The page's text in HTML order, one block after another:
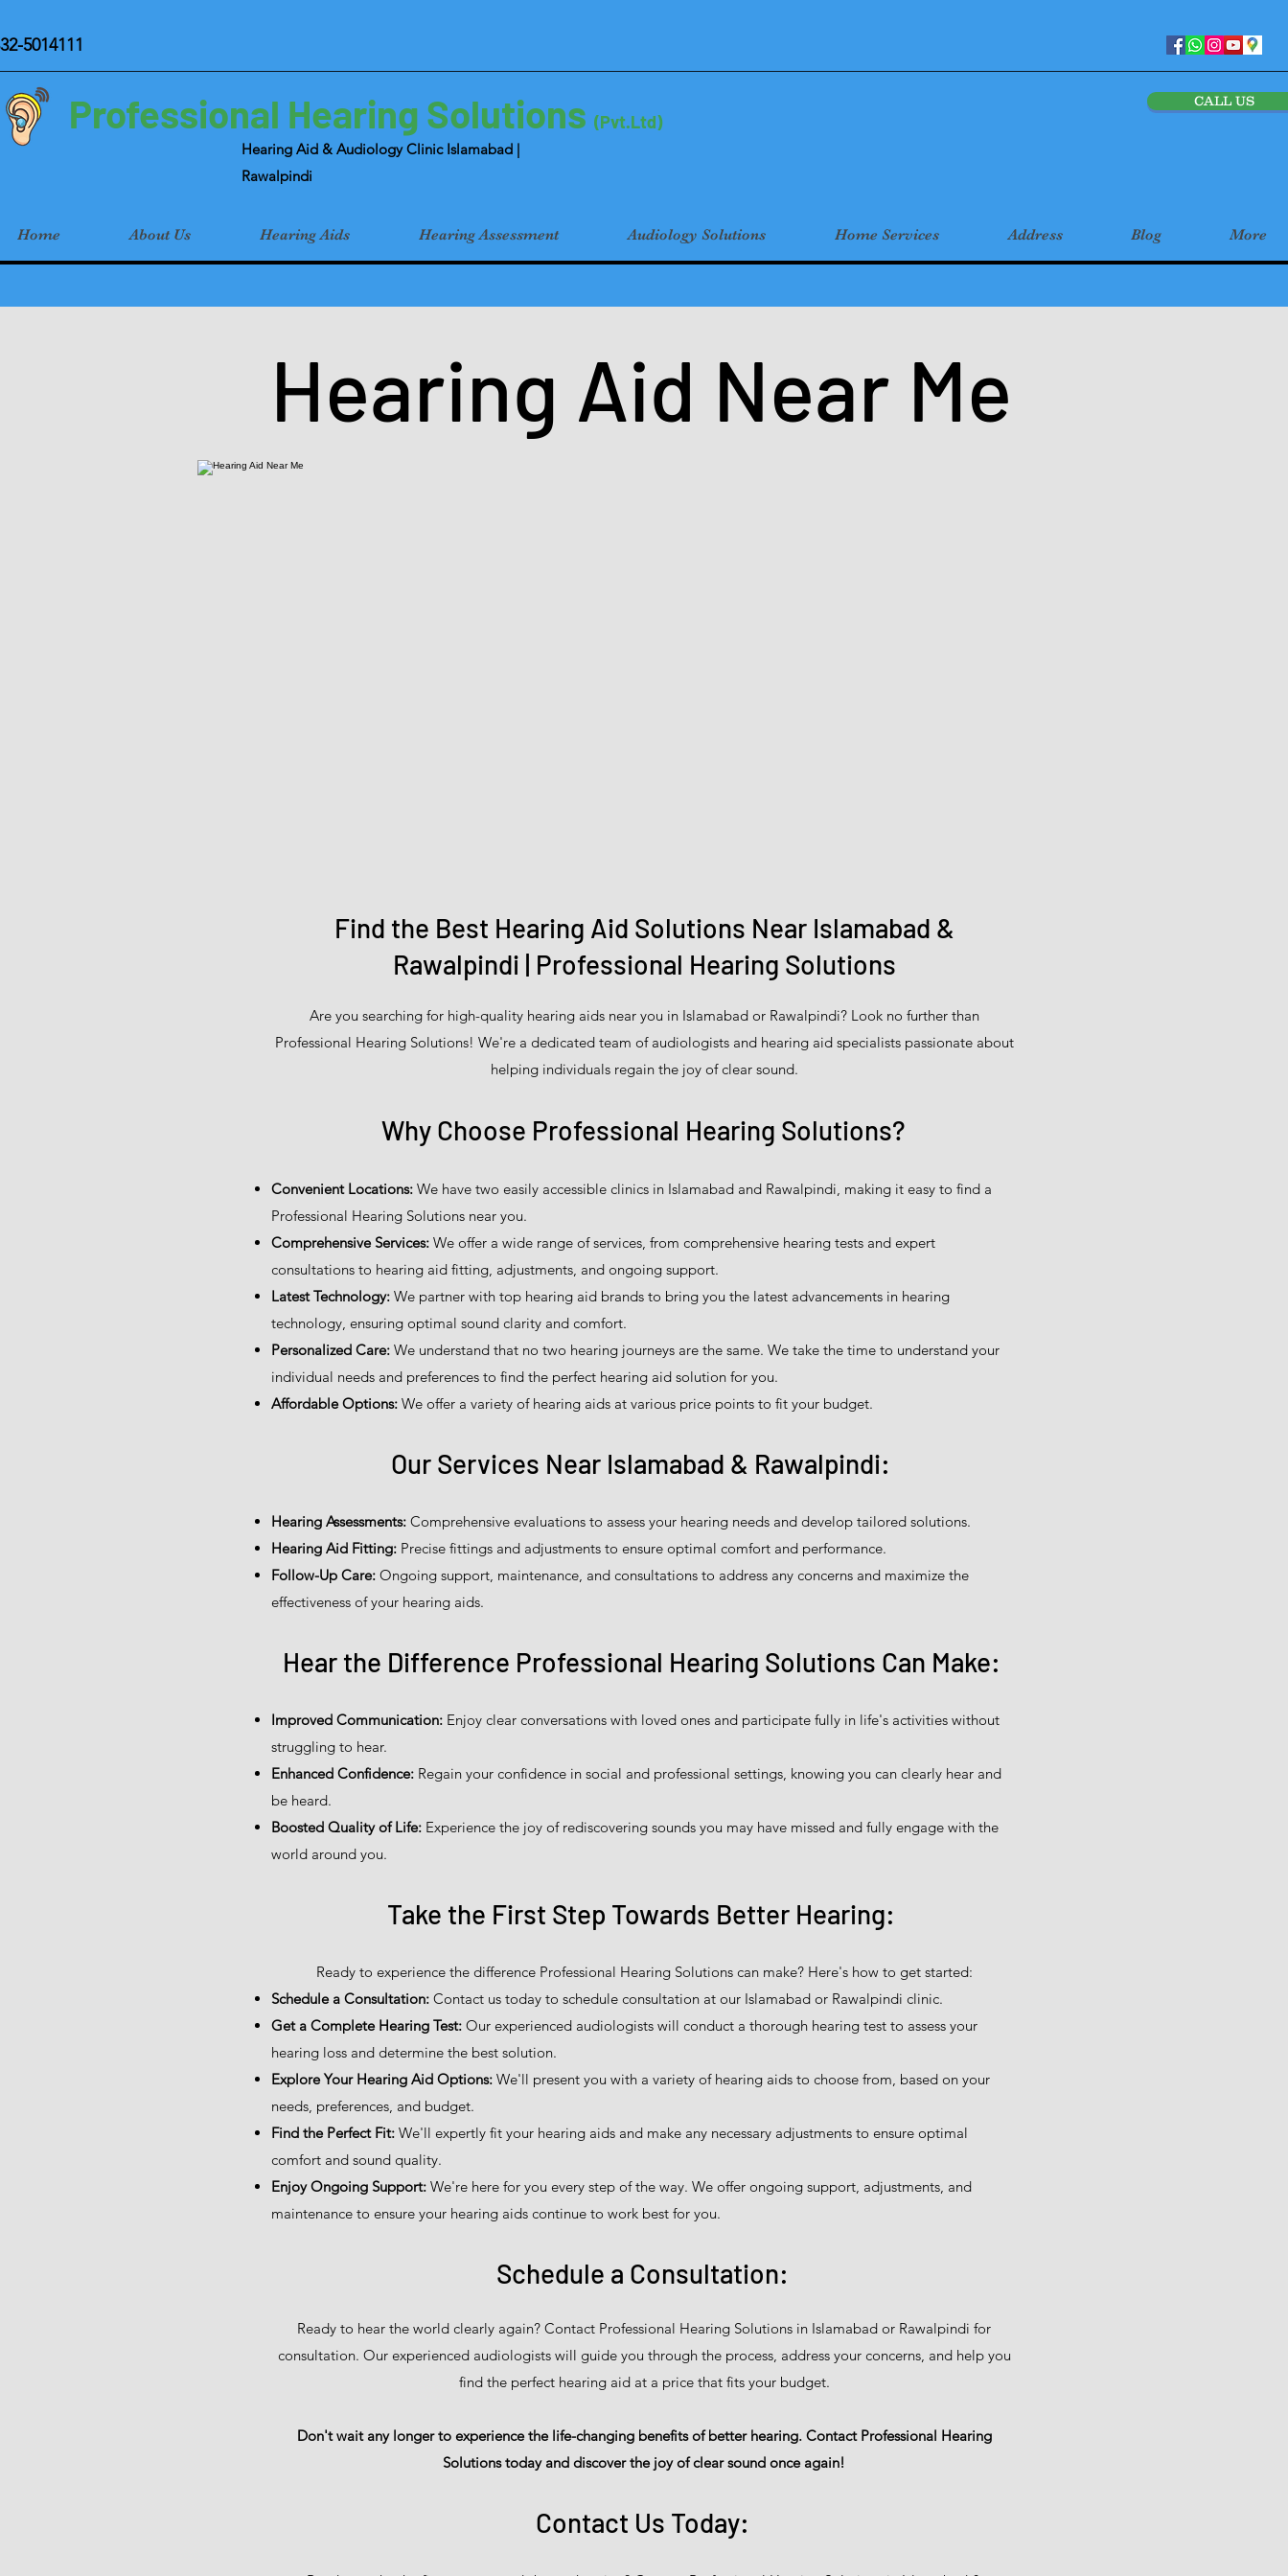
5014111
Professional Hearing Solutions (Pvt.Ltd)
Hearing Aid & Audiology Clinic Islamabad |
Rawalpindi
CALL US
Home About Us Hearing Aids Hearing Assessment Audiology Solutions Home Services Address Blog More
Hearing Aid Near Me
Find the Best Hearing Aid Solutions Near Islamabad &
Rawalpindi | Professional Hearing Solutions
Are you searching for high-quality hearing aids near you in Islamabad or Rawalpindi? Look no further than
Professional Hearing Solutions! We're a dedicated team of audiologists and hearing aid specialists passionate about
helping individuals regain the joy of clear sound.
Why Choose Professional Hearing Solutions?
Convenient Locations: We have two easily accessible clinics in Islamabad and Rawalpindi, making it easy to find a
Professional Hearing Solutions near you.
Comprehensive Services: We offer a wide range of services, from comprehensive hearing tests and expert
consultations to hearing aid fitting, adjustments, and ongoing support.
Latest Technology: We partner with top hearing aid brands to bring you the latest advancements in hearing
technology, ensuring optimal sound clarity and comfort.
Personalized Care: We understand that no two hearing journeys are the same. We take the time to understand your
individual needs and preferences to find the perfect hearing aid solution for you.
Affordable Options: We offer a variety of hearing aids at various price points to fit your budget.
Our Services Near Islamabad & Rawalpindi:
Hearing Assessments: Comprehensive evaluations to assess your hearing needs and develop tailored solutions.
Hearing Aid Fitting: Precise fittings and adjustments to ensure optimal comfort and performance.
Follow-Up Care: Ongoing support, maintenance, and consultations to address any concerns and maximize the
effectiveness of your hearing aids.
Hear the Difference Professional Hearing Solutions Can Make:
Improved Communication: Enjoy clear conversations with loved ones and participate fully in life's activities without
struggling to hear.
Enhanced Confidence: Regain your confidence in social and professional settings, knowing you can clearly hear and
be heard.
Boosted Quality of Life: Experience the joy of rediscovering sounds you may have missed and fully engage with the
world around you.
Take the First Step Towards Better Hearing:
Ready to experience the difference Professional Hearing Solutions can make? Here's how to get started:
Schedule a Consultation: Contact us today to schedule consultation at our Islamabad or Rawalpindi clinic.
Get a Complete Hearing Test: Our experienced audiologists will conduct a thorough hearing test to assess your
hearing loss and determine the best solution.
Explore Your Hearing Aid Options: We'll present you with a variety of hearing aids to choose from, based on your
needs, preferences, and budget.
Find the Perfect Fit: We'll expertly fit your hearing aids and make any necessary adjustments to ensure optimal
comfort and sound quality.
Enjoy Ongoing Support: We're here for you every step of the way. We offer ongoing support, adjustments, and
maintenance to ensure your hearing aids continue to work best for you.
Schedule a Consultation:
Ready to hear the world clearly again? Contact Professional Hearing Solutions in Islamabad or Rawalpindi for
consultation. Our experienced audiologists will guide you through the process, address your concerns, and help you
find the perfect hearing aid at a price that fits your budget.
Don't wait any longer to experience the life-changing benefits of better hearing. Contact Professional Hearing
Solutions today and discover the joy of clear sound once again!
Contact Us Today: